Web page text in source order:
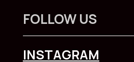
FOLLOW US
INSTAGRAM